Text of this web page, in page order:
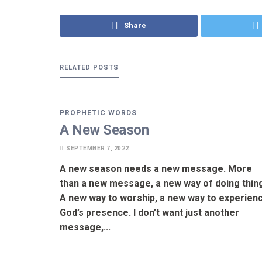
Share
RELATED POSTS
PROPHETIC WORDS
A New Season
SEPTEMBER 7, 2022
A new season needs a new message. More
than a new message, a new way of doing
A new way to worship, a new way to
God’s presence. I don’t want just another
message,...